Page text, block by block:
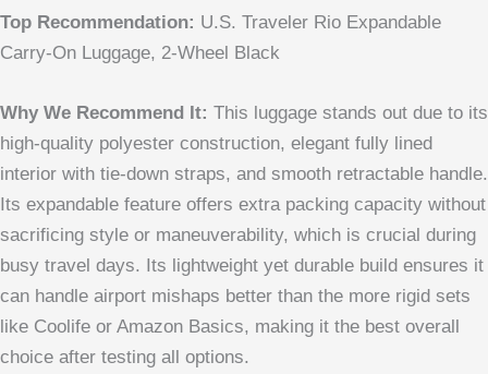
Top Recommendation: U.S. Traveler Rio Expandable
Carry-On Luggage, 2-Wheel Black
Why We Recommend It: This luggage stands out due to its
high-quality polyester construction, elegant fully lined
interior with tie-down straps, and smooth retractable handle.
Its expandable feature offers extra packing capacity without
sacrificing style or maneuverability, which is crucial during
busy travel days. Its lightweight yet durable build ensures it
can handle airport mishaps better than the more rigid sets
like Coolife or Amazon Basics, making it the best overall
choice after testing all options.